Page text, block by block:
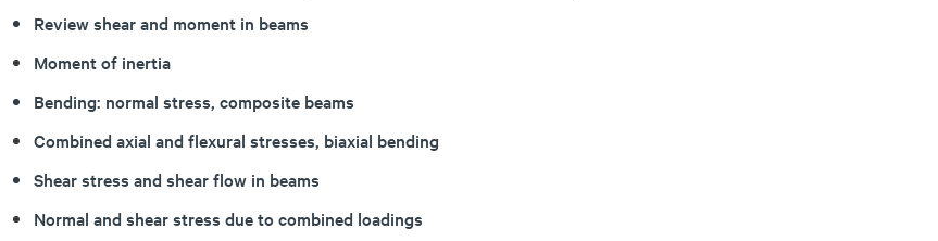
Review shear and moment in beams
Moment of inertia
Bending: normal stress, composite beams
Combined axial and flexural stresses, biaxial bending
Shear stress and shear flow in beams
Normal and shear stress due to combined loadings